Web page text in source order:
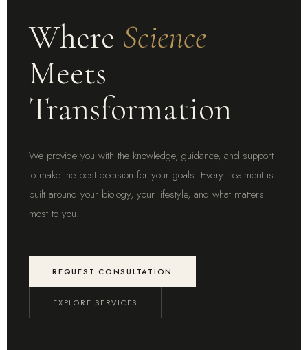
Where Science
Meets
Transformation
We provide you with the knowledge, guidance, and support
to make the best decision for your goals. Every treatment is
built around your biology, your lifestyle, and what matters
most to you.
REQUEST CONSULTATION
EXPLORE SERVICES